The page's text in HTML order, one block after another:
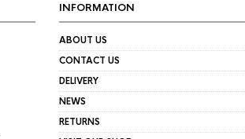
INFORMATION
ABOUT US
CONTACT US
DELIVERY
NEWS
RETURNS